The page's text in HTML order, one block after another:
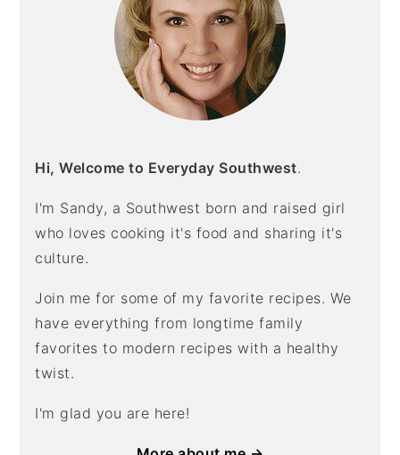
Hi, Welcome to Everyday Southwest.
I'm Sandy, a Southwest born and raised girl
who loves cooking it's food and sharing it's
culture.
Join me for some of my favorite recipes. We
have everything from longtime family
favorites to modern recipes with a healthy
twist.
I'm glad you are here!